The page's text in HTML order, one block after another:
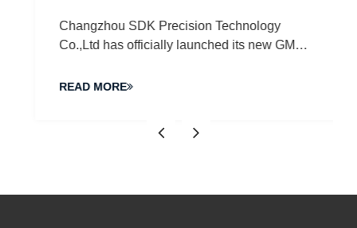
Changzhou SDK Precision Technology
Co.,Ltd has officially launched its new GM
READ MORE